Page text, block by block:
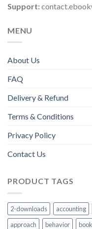
Support:
MENU
About Us
FAQ
Delivery & Refund
Terms & Conditions
Privacy Policy
Contact Us
PRODUCT TAGS
2-downloads accounting
approach
behavior